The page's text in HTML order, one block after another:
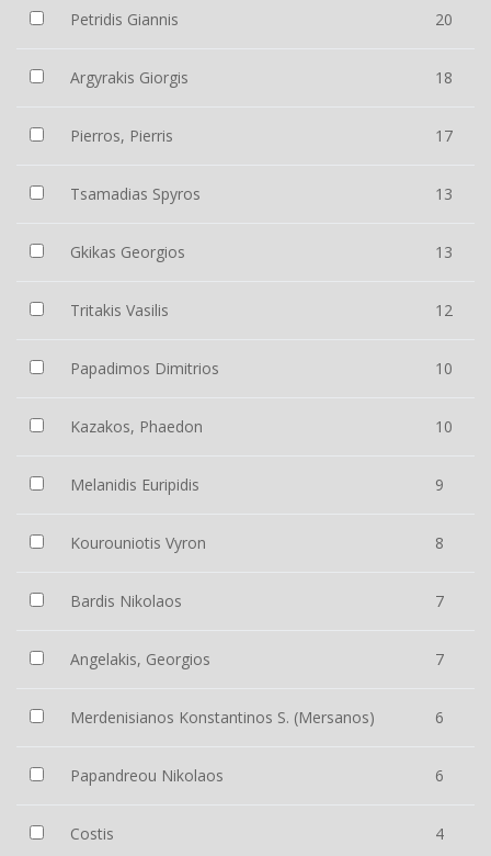
Petridis Giannis 20
Argyrakis Giorgis 18
Pierros, Pierris 17
Tsamadias Spyros 13
Gkikas Georgios 13
Tritakis Vasilis 12
Papadimos Dimitrios 10
Kazakos, Phaedon 10
Melanidis Euripidis 9
Kourouniotis Vyron 8
Bardis Nikolaos 7
Angelakis, Georgios 7
Merdenisianos Konstantinos S. (Mersanos) 6
Papandreou Nikolaos 6
Costis 4